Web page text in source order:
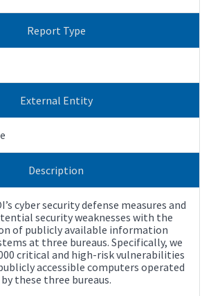
Report Type
External Entity
Description
cyber security defense measures and
security weaknesses with the
of publicly available information
at three bureaus. Specifically, we
critical and high-risk vulnerabilities
accessible computers operated
by these three bureaus.